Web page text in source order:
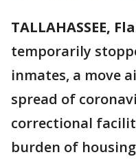
TALLAHASSEE,
temporarily
inmates, a move
spread of
correctional
burden of